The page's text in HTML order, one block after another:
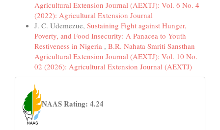
Agricultural Extension Journal (AEXTJ): Vol. 6 No. 4
(2022): Agricultural Extension Journal
J. C. Udemezue, Sustaining Fight against Hunger,
Poverty, and Food Insecurity: A Panacea to Youth
Restiveness in Nigeria , B.R. Nahata Smriti Sansthan
Agricultural Extension Journal (AEXTJ): Vol. 10 No.
02 (2026): Agricultural Extension Journal (AEXTJ)
naas
NAAS Rating: 4.24